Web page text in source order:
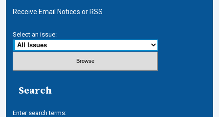
Receive Email Notices or RSS
Select an issue:
Search
Enter search terms: